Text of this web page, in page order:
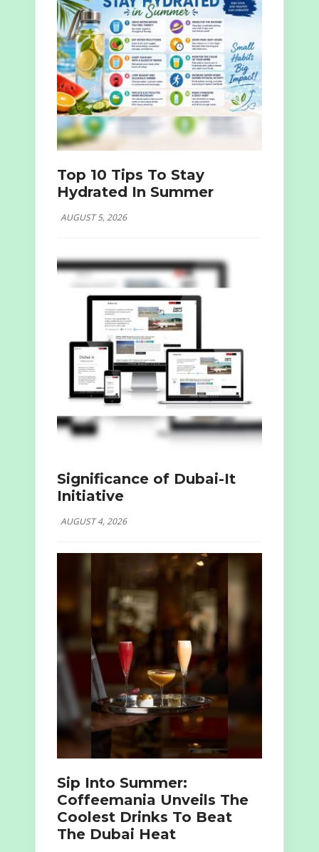
Top 10 Tips To Stay
Hydrated In Summer
AUGUST 5, 2026
Significance of Dubai-It
Initiative
AUGUST 4, 2026
Sip Into Summer:
Coffeemania Unveils The
Coolest Drinks To Beat
The Dubai Heat